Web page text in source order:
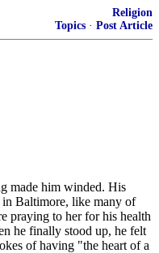
Religion
Topics · Post Article
made him winded. His
Baltimore, like many of
praying to her for his health
he finally stood up, he felt
of having "the heart of a